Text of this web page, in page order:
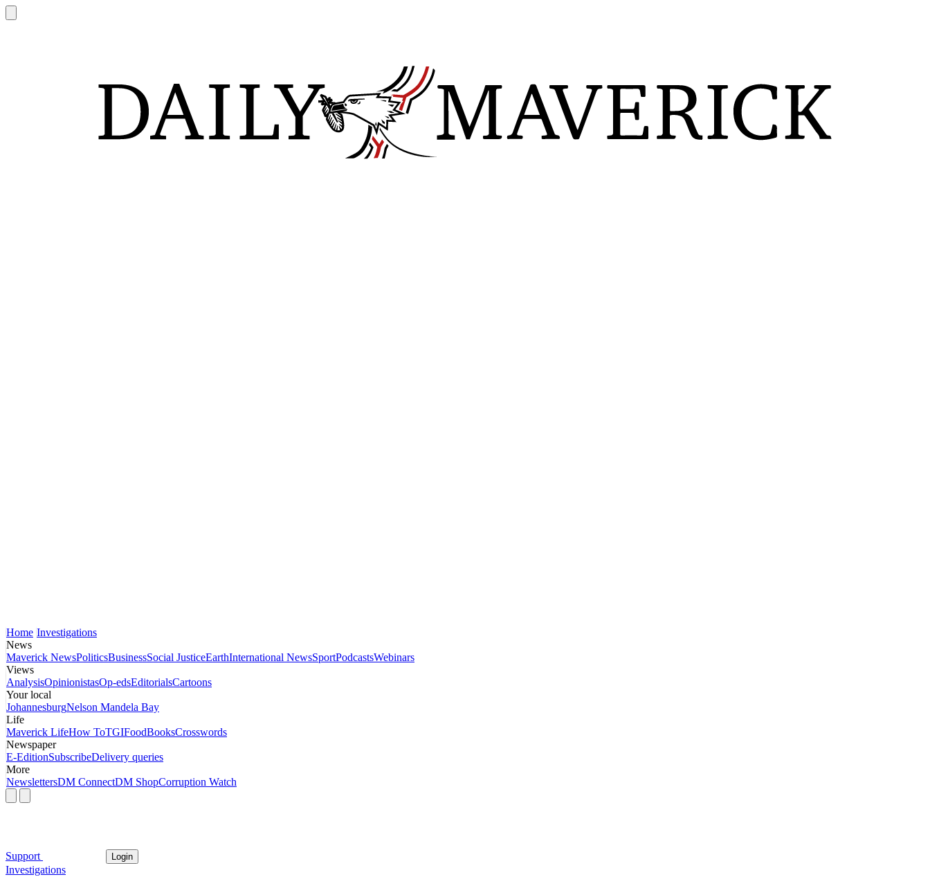
Home Investigations
News
Maverick NewsPoliticsBusinessSocial JusticeEarthInternational NewsSportPodcastsWebinars
Views
AnalysisOpinionistasOp-edsEditorialsCartoons
Your local
JohannesburgNelson Mandela Bay
Life
Maverick LifeHow ToTGIFoodBooksCrosswords
Newspaper
E-EditionSubscribeDelivery queries
More
NewslettersDM ConnectDM ShopCorruption Watch
Support Login
Investigations